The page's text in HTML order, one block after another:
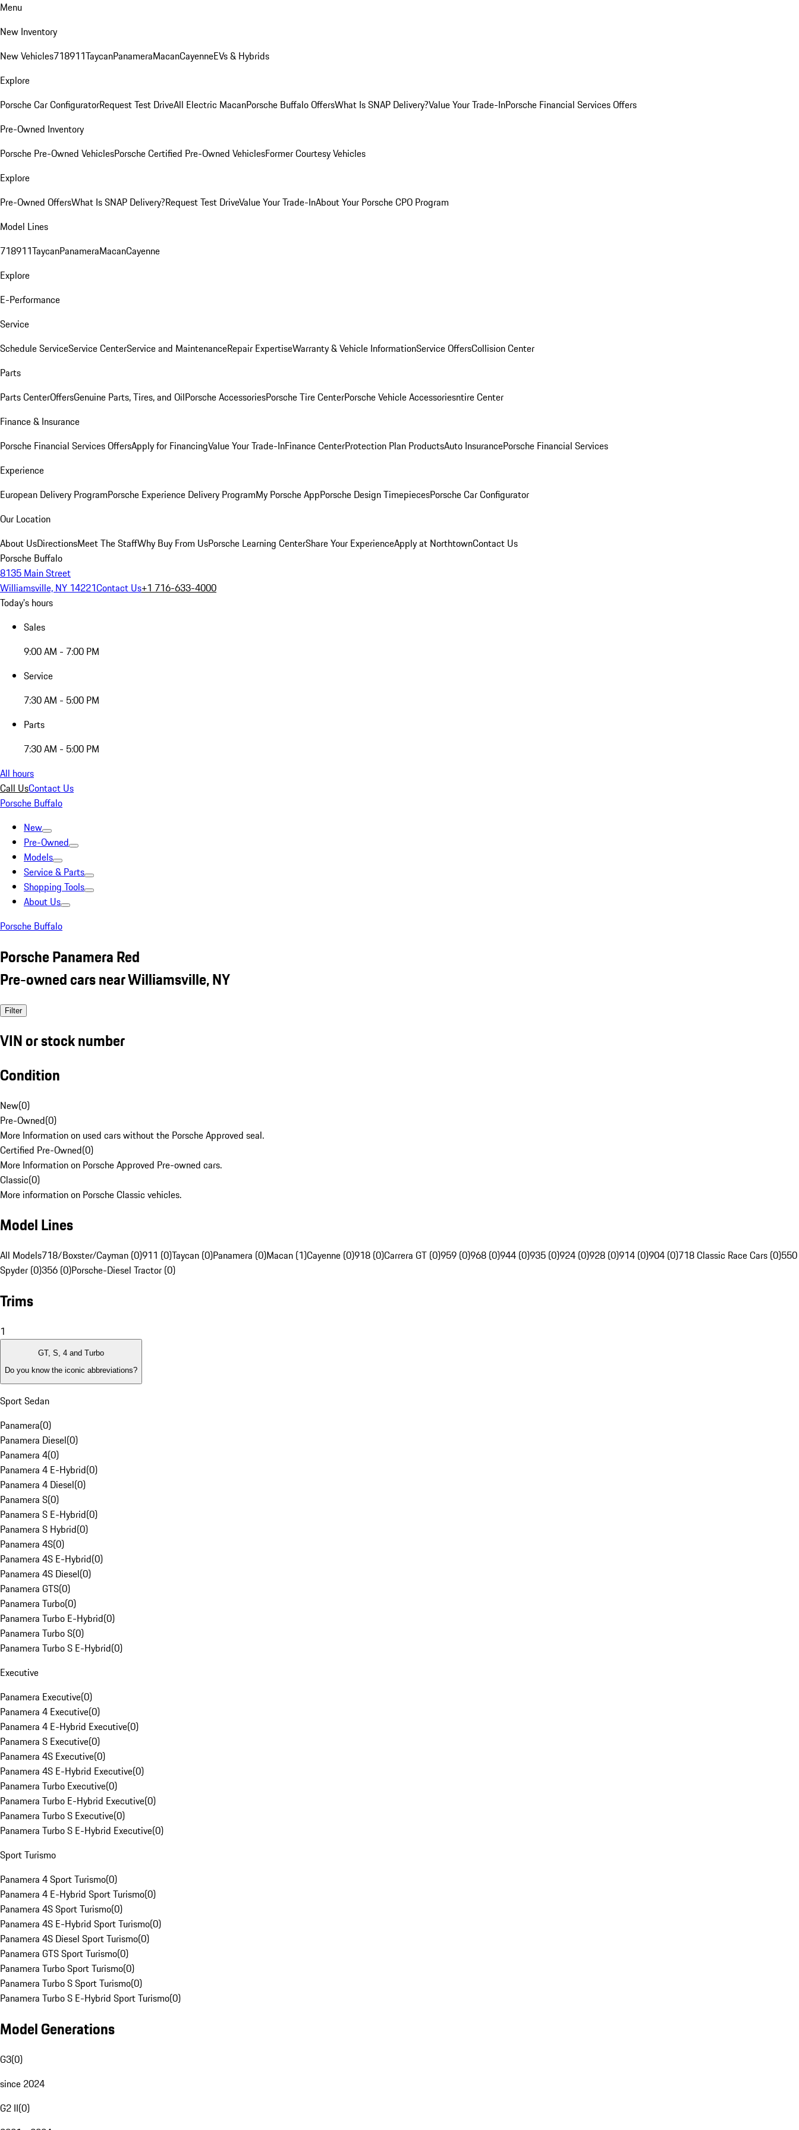
Menu
New Inventory
New Vehicles718911TaycanPanameraMacanCayenneEVs & Hybrids
Explore
Porsche Car ConfiguratorRequest Test DriveAll Electric MacanPorsche Buffalo OffersWhat Is SNAP Delivery?Value Your Trade-InPorsche Financial Services Offers
Pre-Owned Inventory
Porsche Pre-Owned VehiclesPorsche Certified Pre-Owned VehiclesFormer Courtesy Vehicles
Explore
Pre-Owned OffersWhat Is SNAP Delivery?Request Test DriveValue Your Trade-InAbout Your Porsche CPO Program
Model Lines
718911TaycanPanameraMacanCayenne
Explore
E-Performance
Service
Schedule ServiceService CenterService and MaintenanceRepair ExpertiseWarranty & Vehicle InformationService OffersCollision Center
Parts
Parts CenterOffersGenuine Parts, Tires, and OilPorsche AccessoriesPorsche Tire CenterPorsche Vehicle Accessoriesntire Center
Finance & Insurance
Porsche Financial Services OffersApply for FinancingValue Your Trade-InFinance CenterProtection Plan ProductsAuto InsurancePorsche Financial Services
Experience
European Delivery ProgramPorsche Experience Delivery ProgramMy Porsche AppPorsche Design TimepiecesPorsche Car Configurator
Our Location
About UsDirectionsMeet The StaffWhy Buy From UsPorsche Learning CenterShare Your ExperienceApply at NorthtownContact Us
Porsche Buffalo
8135 Main Street
Williamsville, NY 14221Contact Us+1 716-633-4000
Today's hours
Sales
9:00 AM - 7:00 PM
Service
7:30 AM - 5:00 PM
Parts
7:30 AM - 5:00 PM
All hours
Call UsContact Us
Porsche Buffalo
New
Pre-Owned
Models
Service & Parts
Shopping Tools
About Us
Porsche Buffalo
Porsche Panamera Red
Pre-owned cars near Williamsville, NY
Filter
VIN or stock number
Condition
New(0)
Pre-Owned(0)
More Information on used cars without the Porsche Approved seal.
Certified Pre-Owned(0)
More Information on Porsche Approved Pre-owned cars.
Classic(0)
More information on Porsche Classic vehicles.
Model Lines
All Models718/Boxster/Cayman (0)911 (0)Taycan (0)Panamera (0)Macan (1)Cayenne (0)918 (0)Carrera GT (0)959 (0)968 (0)944 (0)935 (0)924 (0)928 (0)914 (0)904 (0)718 Classic Race Cars (0)550
Spyder (0)356 (0)Porsche-Diesel Tractor (0)
Trims
1
GT, S, 4 and Turbo
Do you know the iconic abbreviations?
Sport Sedan
Panamera(0)
Panamera Diesel(0)
Panamera 4(0)
Panamera 4 E-Hybrid(0)
Panamera 4 Diesel(0)
Panamera S(0)
Panamera S E-Hybrid(0)
Panamera S Hybrid(0)
Panamera 4S(0)
Panamera 4S E-Hybrid(0)
Panamera 4S Diesel(0)
Panamera GTS(0)
Panamera Turbo(0)
Panamera Turbo E-Hybrid(0)
Panamera Turbo S(0)
Panamera Turbo S E-Hybrid(0)
Executive
Panamera Executive(0)
Panamera 4 Executive(0)
Panamera 4 E-Hybrid Executive(0)
Panamera S Executive(0)
Panamera 4S Executive(0)
Panamera 4S E-Hybrid Executive(0)
Panamera Turbo Executive(0)
Panamera Turbo E-Hybrid Executive(0)
Panamera Turbo S Executive(0)
Panamera Turbo S E-Hybrid Executive(0)
Sport Turismo
Panamera 4 Sport Turismo(0)
Panamera 4 E-Hybrid Sport Turismo(0)
Panamera 4S Sport Turismo(0)
Panamera 4S E-Hybrid Sport Turismo(0)
Panamera 4S Diesel Sport Turismo(0)
Panamera GTS Sport Turismo(0)
Panamera Turbo Sport Turismo(0)
Panamera Turbo S Sport Turismo(0)
Panamera Turbo S E-Hybrid Sport Turismo(0)
Model Generations
G3(0)
since 2024
G2 II(0)